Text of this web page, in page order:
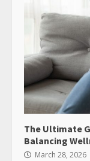
The Ultimate
Balancing
March 28, 2026